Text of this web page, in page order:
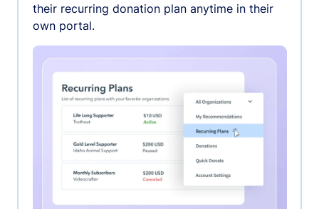
their recurring donation plan anytime in their
own portal.